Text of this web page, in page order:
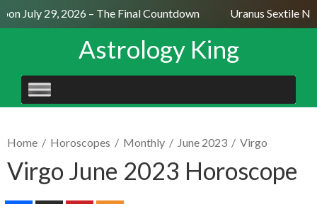
July 29, 2026 – The Final Countdown Uranus Sextile
Astrology King
SKIP
TO
Home / Horoscopes / Monthly / June 2023 / Virgo
Virgo June 2023 Horoscope